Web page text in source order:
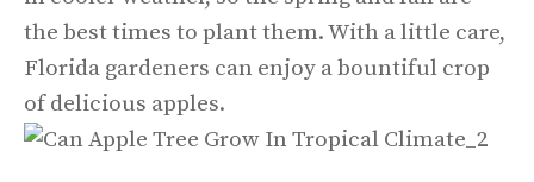
the best times to plant them. With a little care,
Florida gardeners can enjoy a bountiful crop
of delicious apples.